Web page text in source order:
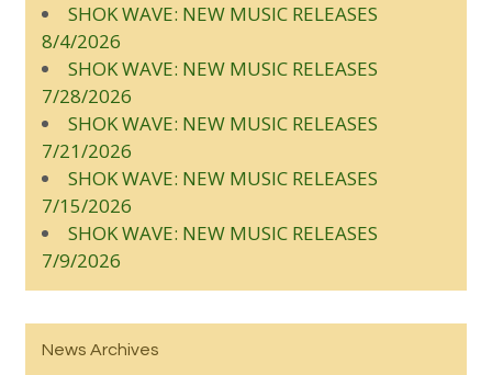
SHOK WAVE: NEW MUSIC RELEASES
8/4/2026
SHOK WAVE: NEW MUSIC RELEASES
7/28/2026
SHOK WAVE: NEW MUSIC RELEASES
7/21/2026
SHOK WAVE: NEW MUSIC RELEASES
7/15/2026
SHOK WAVE: NEW MUSIC RELEASES
7/9/2026
News Archives